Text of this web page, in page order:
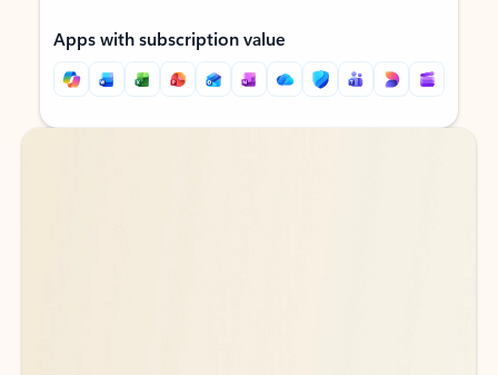
Apps with subscription value
Back to tabs
Back to tabs